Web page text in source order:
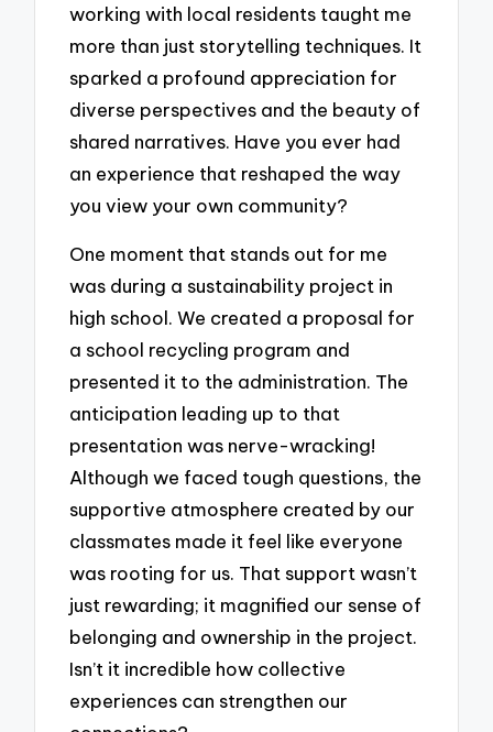
working with local residents taught me
more than just storytelling techniques. It
sparked a profound appreciation for
diverse perspectives and the beauty of
shared narratives. Have you ever had
an experience that reshaped the way
you view your own community?
One moment that stands out for me
was during a sustainability project in
high school. We created a proposal for
a school recycling program and
presented it to the administration. The
anticipation leading up to that
presentation was nerve-wracking!
Although we faced tough questions, the
supportive atmosphere created by our
classmates made it feel like everyone
was rooting for us. That support wasn’t
just rewarding; it magnified our sense of
belonging and ownership in the project.
Isn’t it incredible how collective
experiences can strengthen our